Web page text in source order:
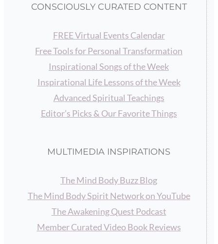
CONSCIOUSLY CURATED CONTENT
FREE Virtual Events Calendar
Free Tools for Personal Transformation
Inspirational Songs of the Week
Inspirational Life Lessons of the Week
Advanced Spiritual Teachings
Editor’s Picks & Our Favorite Things
MULTIMEDIA INSPIRATIONS
The Mind Body Buzz Blog
The Mind Body Spirit Network on YouTube
The Awakening Quest Podcast
Member Curated Video Book Reviews